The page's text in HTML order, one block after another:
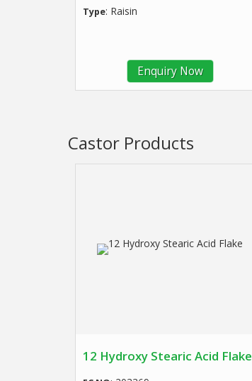
Type: Raisin
Enquiry Now
Castor Products
12 Hydroxy Stearic Acid Flake